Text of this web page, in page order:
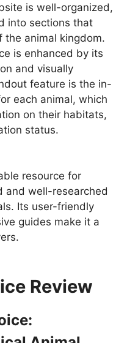
is well-organized,
into sections that
the animal kingdom.
is enhanced by its
and visually
feature is the in-
each animal, which
on their habitats,
status.
resource for
and well-researched
Its user-friendly
guides make it a
Review